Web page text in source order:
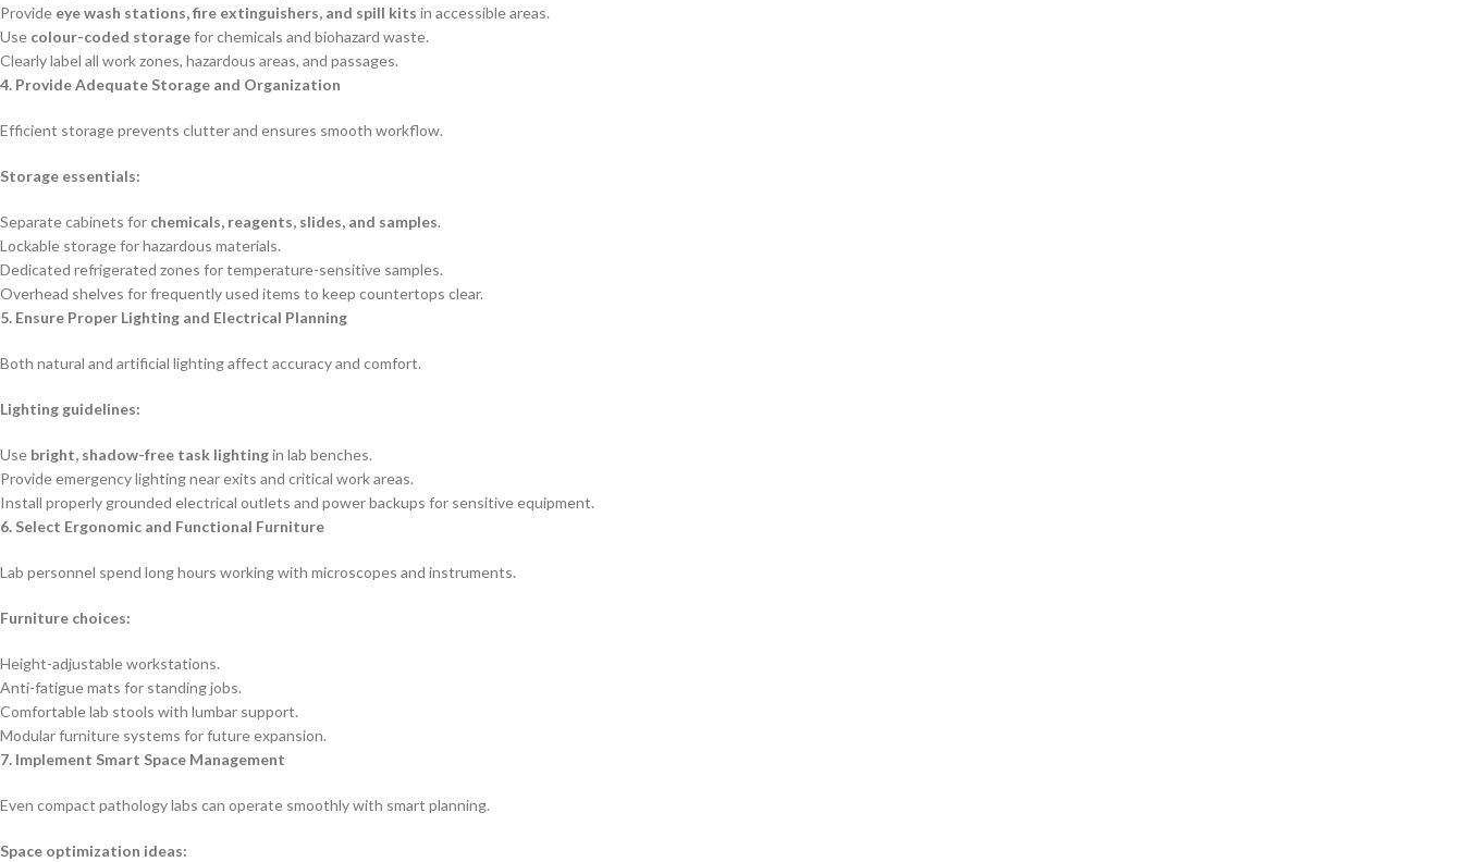
Provide eye wash stations, fire extinguishers, and spill kits in accessible areas.
Use colour-coded storagefor chemicals and biohazard waste.
Clearly label all work zones, hazardous areas, and passages.
4. Provide Adequate Storage and Organization
Efficient storage prevents clutter and ensures smooth workflow.
Storage essentials:
Separate cabinets for chemicals, reagents, slides, and samples.
Lockable storage for hazardous materials.
Dedicated refrigerated zones for temperature-sensitive samples.
Overhead shelves for frequently used items to keep countertops clear.
5. Ensure Proper Lighting and Electrical Planning
Both natural and artificial lighting affect accuracy and comfort.
Lighting guidelines:
Use bright, shadow-free task lightingin lab benches.
Provide emergency lighting near exits and critical work areas.
Install properly grounded electrical outlets and power backups for sensitive equipment.
6. Select Ergonomic and Functional Furniture
Lab personnel spend long hours working with microscopes and instruments.
Furniture choices:
Height-adjustable workstations.
Anti-fatigue mats for standing jobs.
Comfortable lab stools with lumbar support.
Modular furniture systems for future expansion.
7. Implement Smart Space Management
Even compact pathology labs can operate smoothly with smart planning.
Space optimization ideas: